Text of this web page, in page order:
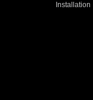
Installation